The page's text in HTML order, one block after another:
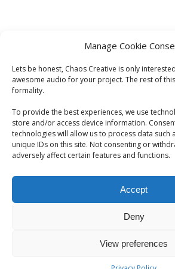
Manage Cookie
Lets be honest, Chaos Creative is only
awesome audio for your project. The rest of
formality.
To provide the best experiences, we use
store and/or access device information.
technologies will allow us to process data such
unique IDs on this site. Not consenting or
adversely affect certain features and functions.
Accept
Deny
View preferences
Creative. London, UK |